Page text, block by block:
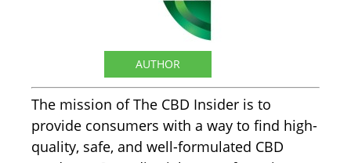
AUTHOR
The mission of The CBD Insider is to
provide consumers with a way to find high-
quality, safe, and well-formulated CBD